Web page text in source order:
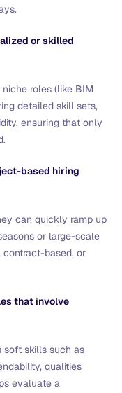
or skilled
roles (like BIM
detailed skill sets,
ensuring that only
based hiring
can quickly ramp up
or large-scale
based, or
that involve
soft skills such as
qualities
evaluate a